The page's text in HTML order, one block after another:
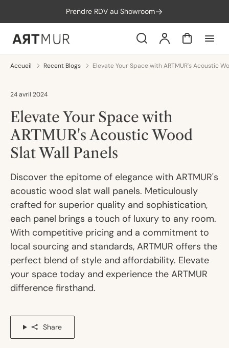
Prendre RDV au Showroom
Search ComptePanier
Accueil Recent Blogs Elevate Your Space with ARTMUR's Acoustic
24 avril 2024
Elevate Your Space with
ARTMUR's Acoustic Wood
Slat Wall Panels
Discover the epitome of elegance with ARTMUR's
acoustic wood slat wall panels. Meticulously
crafted for superior quality and sophistication,
each panel brings a touch of luxury to any room.
With competitive pricing and a commitment to
local sourcing and standards, ARTMUR offers the
perfect blend of style and affordability. Elevate
your space today and experience the ARTMUR
difference firsthand.
Share